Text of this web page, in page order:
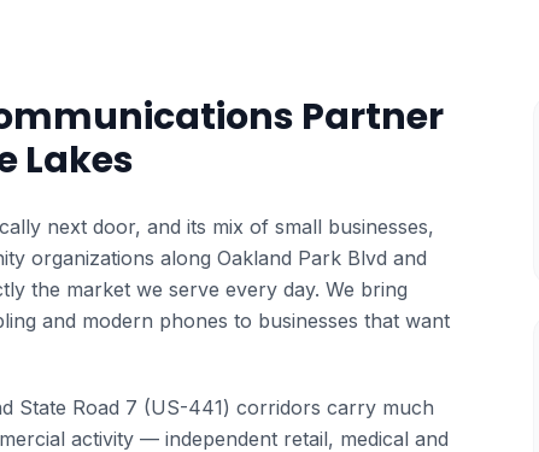
Partner
Lakes
next door, and its mix of small businesses,
organizations along Oakland Park Blvd and
the market we serve every day. We bring
and modern phones to businesses that want
State Road 7 (US-441) corridors carry much
activity — independent retail, medical and